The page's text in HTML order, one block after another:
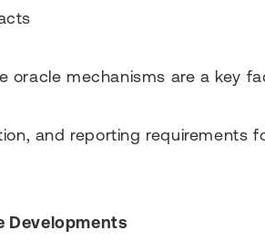
oracle mechanisms are a key
and reporting requirements
Developments